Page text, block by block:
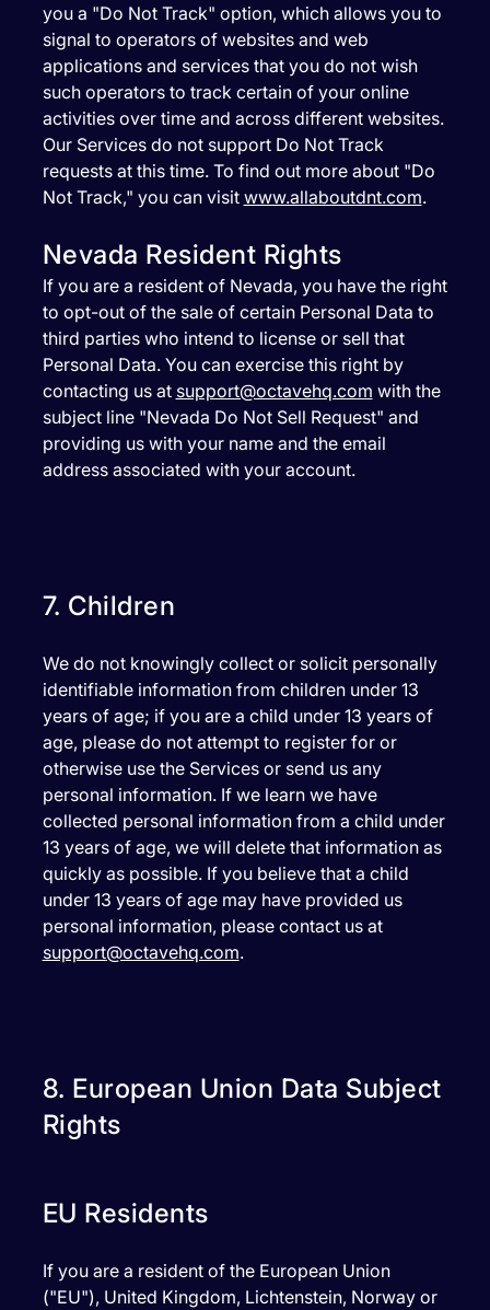
you a "Do Not Track" option, which allows you to
signal to operators of websites and web
applications and services that you do not wish
such operators to track certain of your online
activities over time and across different websites.
Our Services do not support Do Not Track
requests at this time. To find out more about "Do
Not Track," you can visit www.allaboutdnt.com.
Nevada Resident Rights
If you are a resident of Nevada, you have the right
to opt-out of the sale of certain Personal Data to
third parties who intend to license or sell that
Personal Data. You can exercise this right by
contacting us at support@octavehq.com with the
subject line "Nevada Do Not Sell Request" and
providing us with your name and the email
address associated with your account.
7. Children
We do not knowingly collect or solicit personally
identifiable information from children under 13
years of age; if you are a child under 13 years of
age, please do not attempt to register for or
otherwise use the Services or send us any
personal information. If we learn we have
collected personal information from a child under
13 years of age, we will delete that information as
quickly as possible. If you believe that a child
under 13 years of age may have provided us
personal information, please contact us at
support@octavehq.com.
8. European Union Data Subject
Rights
EU Residents
If you are a resident of the European Union
("EU"), United Kingdom, Lichtenstein, Norway or